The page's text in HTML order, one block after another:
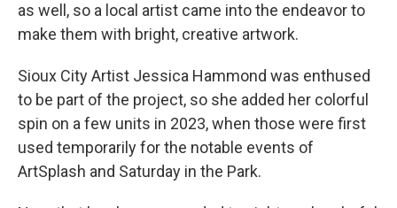
as well, so a local artist came into the endeavor to
make them with bright, creative artwork.
Sioux City Artist Jessica Hammond was enthused
to be part of the project, so she added her colorful
spin on a few units in 2023, when those were first
used temporarily for the notable events of
ArtSplash and Saturday in the Park.